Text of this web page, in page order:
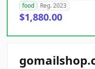
food
Reg. 2023
$1,880.00